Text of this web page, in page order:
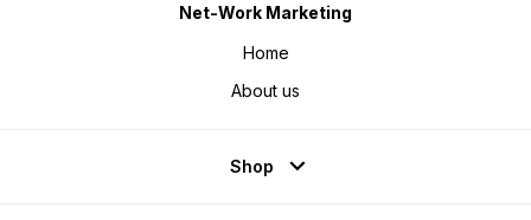
Net-Work Marketing
Home
About us
Shop